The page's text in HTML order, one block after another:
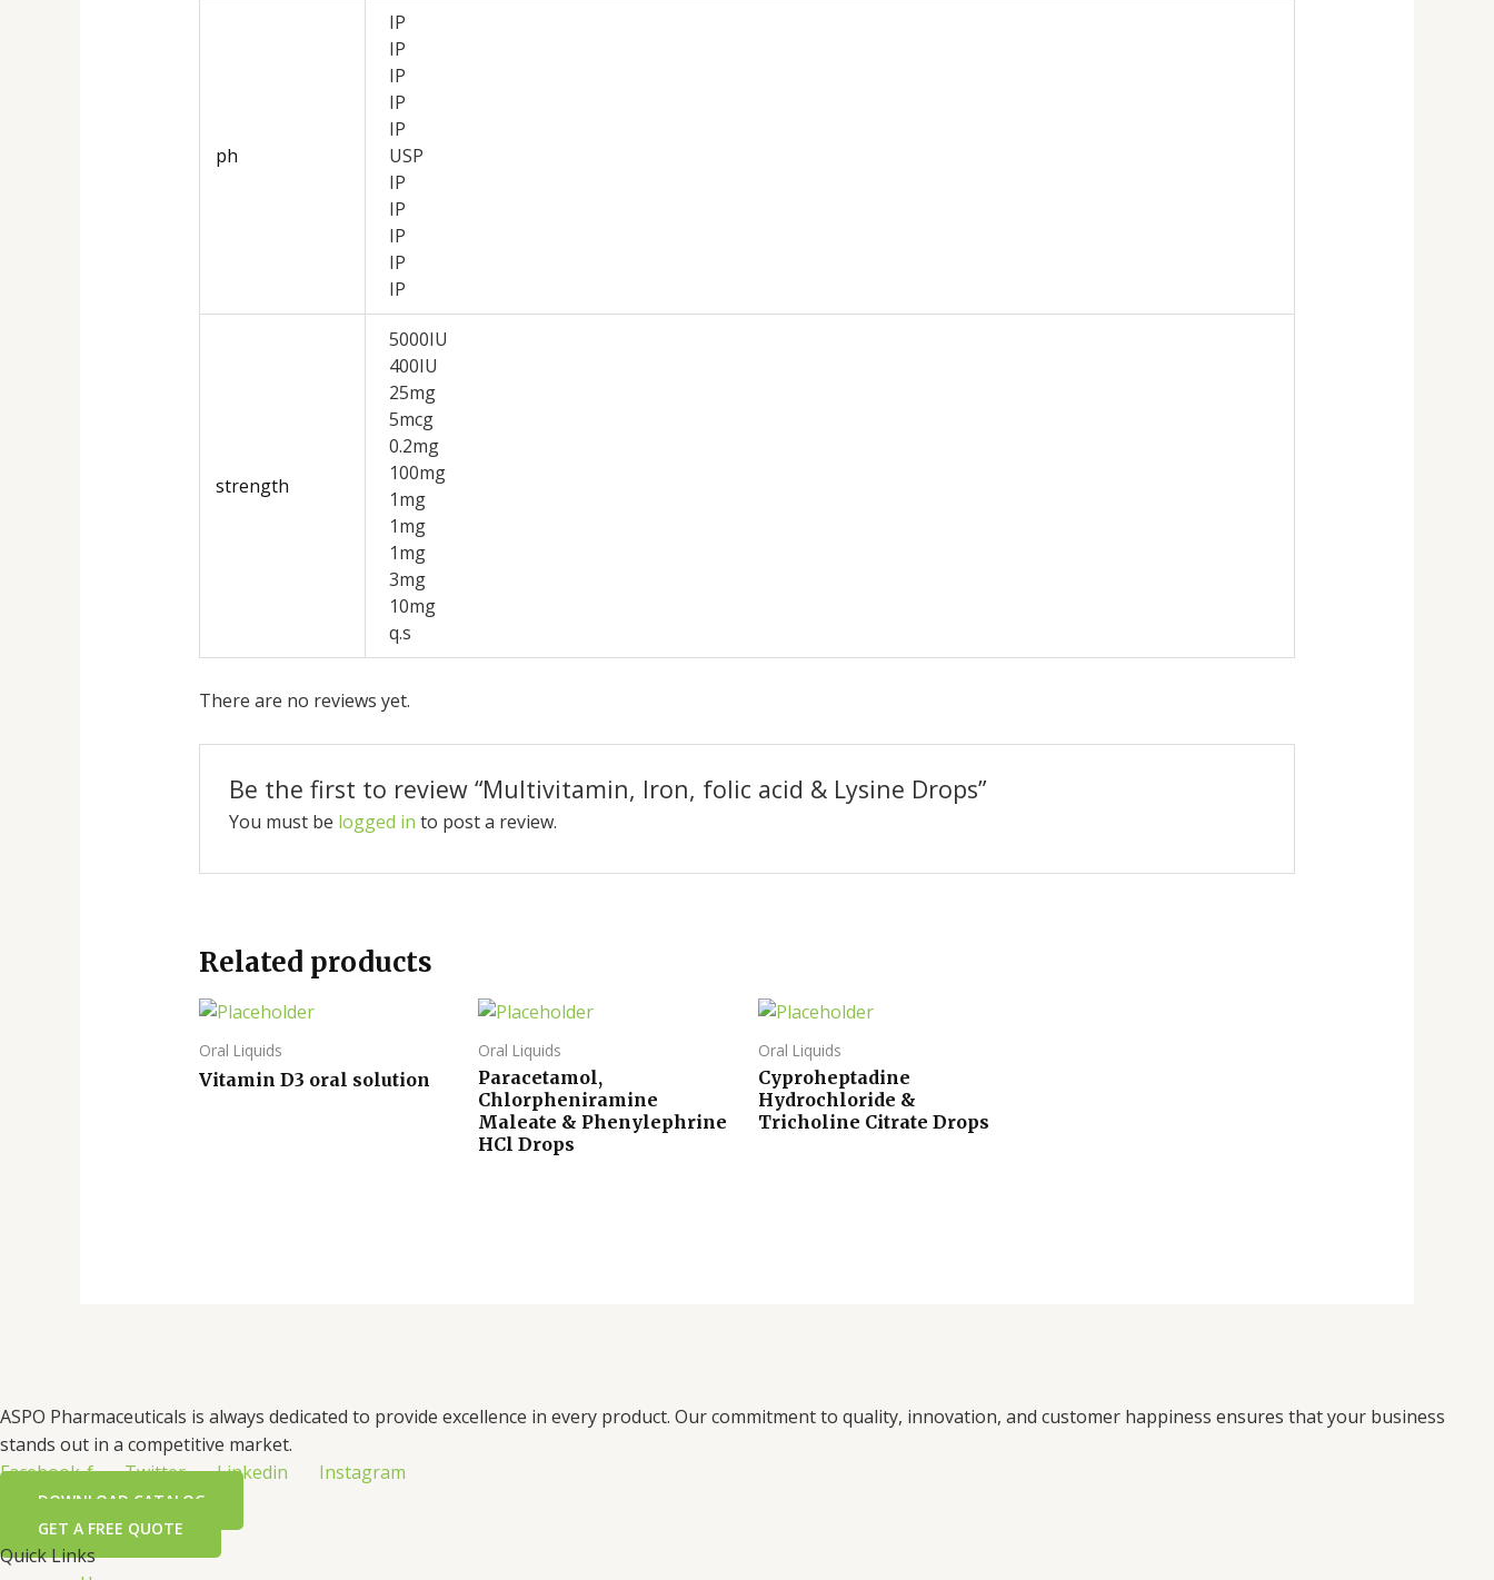
ph
IP
IP
IP
IP
IP
USP
IP
IP
IP
IP
IP
strength
5000IU
400IU
25mg
5mcg
0.2mg
100mg
1mg
1mg
1mg
3mg
10mg
q.s
There are no reviews yet.
Be the first to review “Multivitamin, Iron, folic acid & Lysine Drops”
You must be logged in to post a review.
Related products
Oral Liquids
Vitamin D3 oral solution
Oral Liquids
Paracetamol,
Chlorpheniramine
Maleate & Phenylephrine
HCl Drops
Oral Liquids
Cyproheptadine
Hydrochloride &
Tricholine Citrate Drops
ASPO Pharmaceuticals is always dedicated to provide excellence in every product. Our commitment to quality, innovation, and customer happiness ensures that your business
stands out in a competitive market.
Facebook-f
Twitter Linkedin Instagram
DOWNLOAD CATALOG
GET A FREE QUOTE
Quick Links